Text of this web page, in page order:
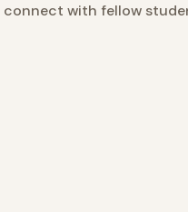
connect with fellow